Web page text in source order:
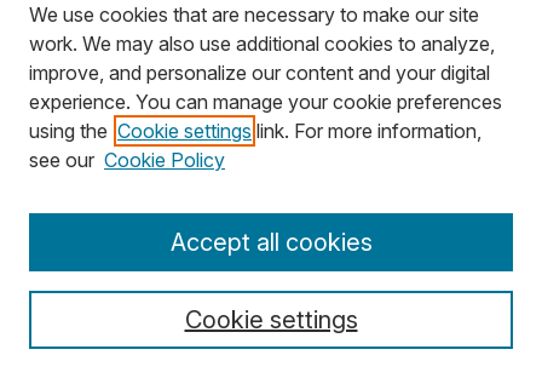
Anatomy and Physiology I & II (UGA, Scaling
Up OER)
We use cookies that are necessary to make our site
work. We may also use additional cookies to analyze,
improve, and personalize our content and your digital
experience. You can manage your cookie preferences
using the Cookie settings link. For more information,
see our Cookie Policy
Cookie settings
Accept all cookies